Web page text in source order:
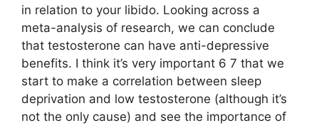
in relation to your libido. Looking across a
meta-analysis of research, we can conclude
that testosterone can have anti-depressive
benefits. I think it’s very important 6 7 that we
start to make a correlation between sleep
deprivation and low testosterone (although it’s
not the only cause) and see the importance of